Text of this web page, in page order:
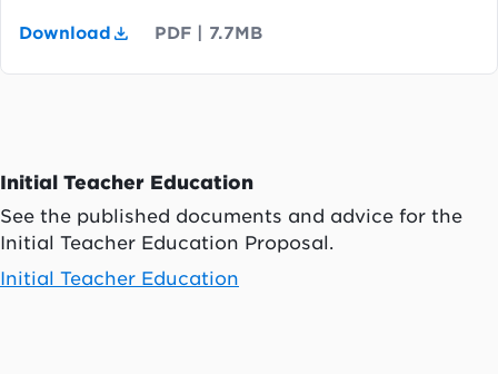
Download PDF 7.7MB
Initial Teacher Education
See the published documents and advice for the
Initial Teacher Education Proposal.
Initial Teacher Education